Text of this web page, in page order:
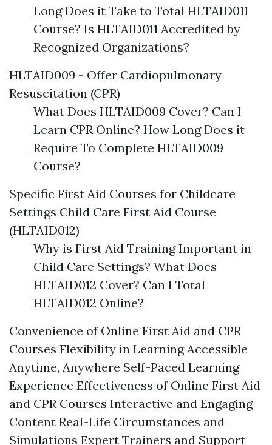
Long Does it Take to Total HLTAID011
Course? Is HLTAID011 Accredited by
Recognized Organizations?
HLTAID009 - Offer Cardiopulmonary
Resuscitation (CPR)
What Does HLTAID009 Cover? Can I
Learn CPR Online? How Long Does it
Require To Complete HLTAID009
Course?
Specific First Aid Courses for Childcare
Settings Child Care First Aid Course
(HLTAID012)
Why is First Aid Training Important in
Child Care Settings? What Does
HLTAID012 Cover? Can I Total
HLTAID012 Online?
Convenience of Online First Aid and CPR
Courses Flexibility in Learning Accessible
Anytime, Anywhere Self-Paced Learning
Experience Effectiveness of Online First Aid
and CPR Courses Interactive and Engaging
Content Real-Life Circumstances and
Simulations Expert Trainers and Support